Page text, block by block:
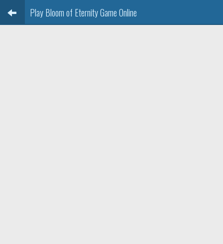
Play Bloom of Eternity Game Online